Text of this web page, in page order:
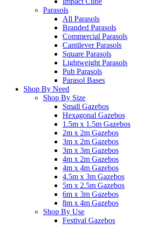
Parasols
All Parasols
Branded Parasols
Commercial Parasols
Cantilever Parasols
Square Parasols
Lightweight Parasols
Pub Parasols
Parasol Bases
Shop By Need
Shop By Size
Small Gazebos
Hexagonal Gazebos
1.5m x 1.5m Gazebos
2m x 2m Gazebos
3m x 2m Gazebos
3m x 3m Gazebos
4m x 2m Gazebos
4m x 4m Gazebos
4.5m x 3m Gazebos
5m x 2.5m Gazebos
6m x 3m Gazebos
8m x 4m Gazebos
Shop By Use
Festival Gazebos